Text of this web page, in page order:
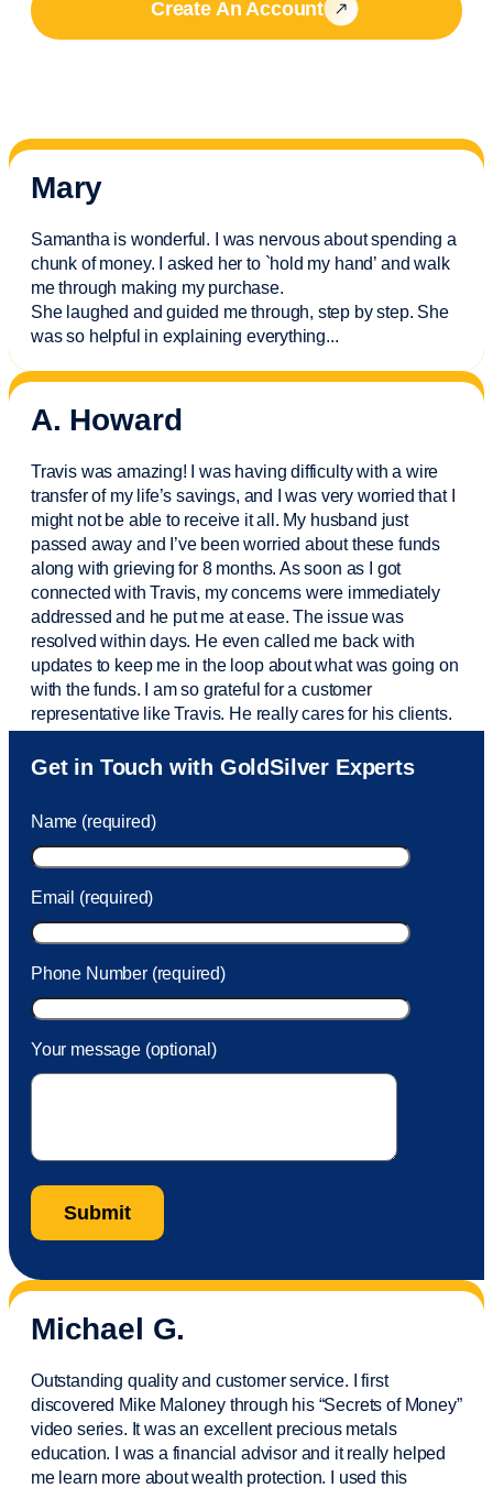
Create An Account
Mary
Samantha is wonderful. I was nervous about spending a
chunk of money. I asked her to `hold my hand’ and walk
me through making my purchase.
She laughed and guided me through, step by step. She
was so helpful in explaining everything...
A. Howard
Travis was amazing! I was having difficulty with a wire
transfer of my life’s savings, and I was very worried that I
might not be able to receive it all. My husband just
passed away and I’vebeen worried about these funds
along with grieving for 8 months. As soon as I got
connected with Travis, my concerns were immediately
addressed and he put me at ease. The issue was
resolved within days. He even called me back with
updates to keep me in the loop about what was going on
with the funds. I am so grateful for a customer
representative like Travis. He really cares for his clients.
Sam was also very helpful! I called and was connected
to Sam within 30 seconds. She helped me with a fee that
took care of the fee quickly.
Get in Touch with GoldSilver Experts
Name (required)
Email (required)
Phone Number (required)
Your message (optional)
Michael G.
Outstanding quality and customer service. I first
discovered Mike Maloney through his “Secrets of Money”
video series. It was an excellent precious metals
education. I was a financial advisorand it really helped
me learn more about wealth protection. I used this